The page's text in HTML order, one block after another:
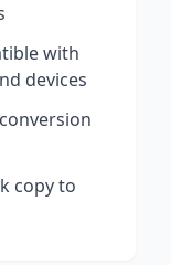
with
devices
copy to